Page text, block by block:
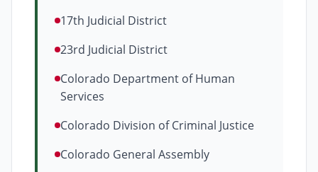
17th Judicial District
23rd Judicial District
Colorado Department of Human
Services
Colorado Division of Criminal Justice
Colorado General Assembly